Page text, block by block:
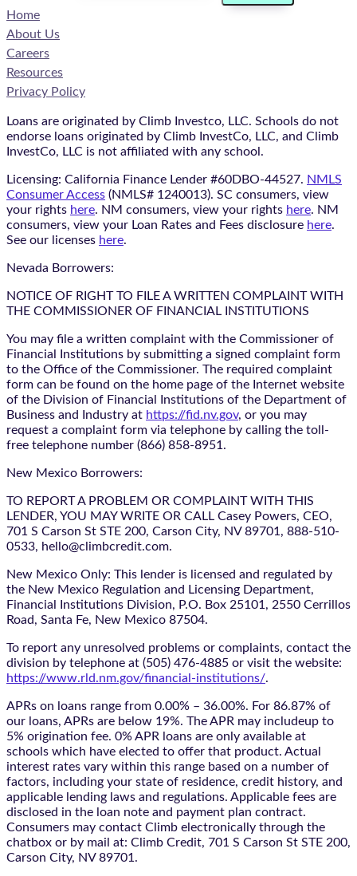
Home
About Us
Careers
Resources
Privacy Policy
Loans are originated by Climb Investco, LLC. Schools do not
endorse loans originated by Climb InvestCo, LLC, and Climb
InvestCo, LLC is not affiliated with any school.
Licensing: California Finance Lender #60DBO-44527. NMLS
Consumer Access (NMLS# 1240013). SC consumers, view
your rights here. NM consumers, view your rights here. NM
consumers, view your Loan Rates and Fees disclosure here.
See our licenses here.
Nevada Borrowers:
NOTICE OF RIGHT TO FILE A WRITTEN COMPLAINT WITH
THE COMMISSIONER OF FINANCIAL INSTITUTIONS
You may file a written complaint with the Commissioner of
Financial Institutions by submitting a signed complaint form
to the Office of the Commissioner. The required complaint
form can be found on the home page of the Internet website
of the Division of Financial Institutions of the Department of
Business and Industry at https://fid.nv.gov, or you may
request a complaint form via telephone by calling the toll-
free telephone number (866) 858-8951.
New Mexico Borrowers:
TO REPORT A PROBLEM OR COMPLAINT WITH THIS
LENDER, YOU MAY WRITE OR CALL Casey Powers, CEO,
701 S Carson St STE 200, Carson City, NV 89701, 888-510-
0533, hello@climbcredit.com.
New Mexico Only: This lender is licensed and regulated by
the New Mexico Regulation and Licensing Department,
Financial Institutions Division, P.O. Box 25101, 2550 Cerrillos
Road, Santa Fe, New Mexico 87504.
To report any unresolved problems or complaints, contact the
division by telephone at (505) 476-4885 or visit the website:
https://www.rld.nm.gov/financial-institutions/.
APRs on loans range from 0.00% – 36.00%. For 86.87% of
our loans, APRs are below 19%. The APR may includeup to
5% origination fee. 0% APR loans are only available at
schools which have elected to offer that product. Actual
interest rates vary within this range based on a number of
factors, including your state of residence, credit history, and
applicable lending laws and regulations. Applicable fees are
disclosed in the loan note and payment plan contract.
Consumers may contact Climb electronically through the
chatbox or by mail at: Climb Credit, 701 S Carson St STE 200,
Carson City, NV 89701.